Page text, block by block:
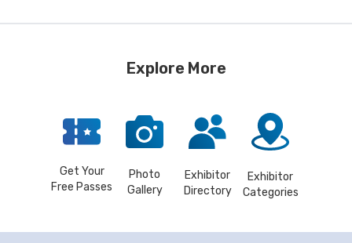
Explore More
Get Your
Free Passes
Photo
Gallery
Exhibitor
Directory
Exhibitor
Categories